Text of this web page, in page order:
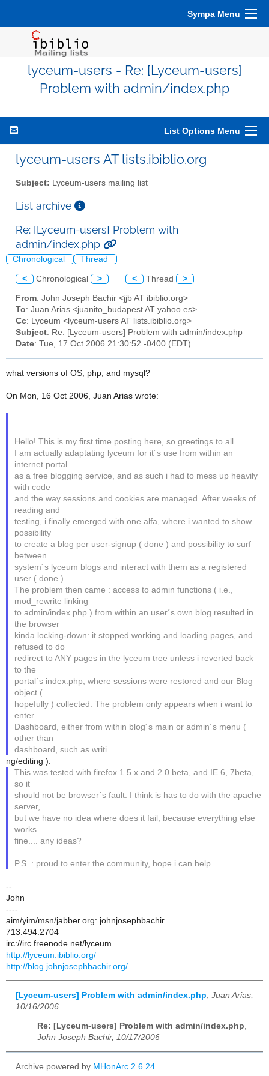
Sympa Menu
lyceum-users - Re: [Lyceum-users]
Problem with admin/index.php
List Options Menu
lyceum-users AT lists.ibiblio.org
Subject: Lyceum-users mailing list
List archive
Re: [Lyceum-users] Problem with
admin/index.php
Chronological Thread
< Chronological > < Thread >
From: John Joseph Bachir <jjb AT ibiblio.org>
To: Juan Arias <juanito_budapest AT yahoo.es>
Cc: Lyceum <lyceum-users AT lists.ibiblio.org>
Subject: Re: [Lyceum-users] Problem with admin/index.php
Date: Tue, 17 Oct 2006 21:30:52 -0400 (EDT)
what versions of OS, php, and mysql?
On Mon, 16 Oct 2006, Juan Arias wrote:
Hello! This is my first time posting here, so greetings to all.
I am actually adaptating lyceum for it´s use from within an
internet portal
as a free blogging service, and as such i had to mess up heavily
with code
and the way sessions and cookies are managed. After weeks of
reading and
testing, i finally emerged with one alfa, where i wanted to show
possibility
to create a blog per user-signup ( done ) and possibility to surf
between
system´s lyceum blogs and interact with them as a registered
user ( done ).
The problem then came : access to admin functions ( i.e.,
mod_rewrite linking
to admin/index.php ) from within an user´s own blog resulted in
the browser
kinda locking-down: it stopped working and loading pages, and
refused to do
redirect to ANY pages in the lyceum tree unless i reverted back
to the
portal´s index.php, where sessions were restored and our Blog
object (
hopefully ) collected. The problem only appears when i want to
enter
Dashboard, either from within blog´s main or admin´s menu (
other than
dashboard, such as writi
ng/editing ).
This was tested with firefox 1.5.x and 2.0 beta, and IE 6, 7beta,
so it
should not be browser´s fault. I think is has to do with the apache
server,
but we have no idea where does it fail, because everything else
works
fine.... any ideas?
P.S. : proud to enter the community, hope i can help.
--
John
----
aim/yim/msn/jabber.org: johnjosephbachir
713.494.2704
irc://irc.freenode.net/lyceum
http://lyceum.ibiblio.org/
http://blog.johnjosephbachir.org/
[Lyceum-users] Problem with admin/index.php Juan Arias,
10/16/2006
Re: [Lyceum-users] Problem with admin/index.php,
John Joseph Bachir, 10/17/2006
Archive powered by MHonArc 2.6.24.